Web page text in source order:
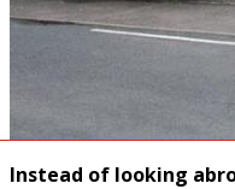
Instead of looking